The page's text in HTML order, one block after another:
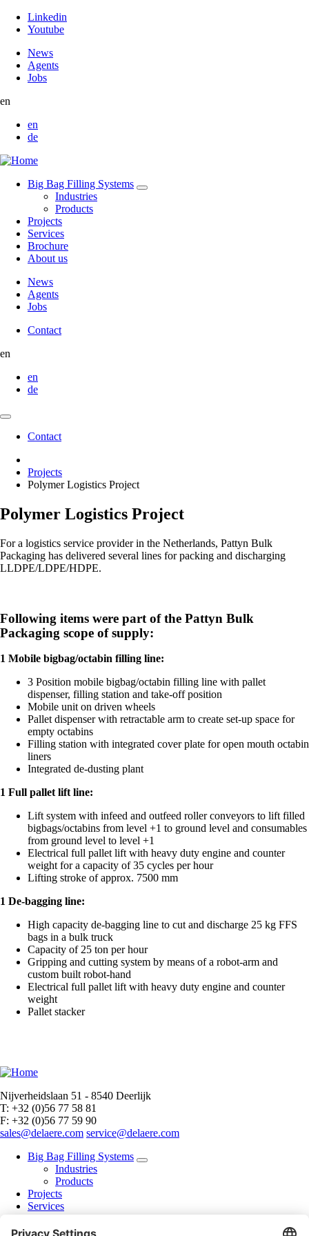
Linkedin
Youtube
News
Agents
Jobs
en
en
de
Big Bag Filling Systems
Industries
Products
Projects
Services
Brochure
About us
News
Agents
Jobs
Contact
en
en
de
Contact
Projects
Polymer Logistics Project
Polymer Logistics Project
For a logistics service provider in the Netherlands, Pattyn Bulk
Packaging has delivered several lines for packing and discharging
LLDPE/LDPE/HDPE.
Following items were part of the Pattyn Bulk
Packaging scope of supply:
1 Mobile bigbag/octabin filling line:
3 Position mobile bigbag/octabin filling line with pallet
dispenser, filling station and take-off position
Mobile unit on driven wheels
Pallet dispenser with retractable arm to create set-up space for
empty octabins
Filling station with integrated cover plate for open mouth octabin
liners
Integrated de-dusting plant
1 Full pallet lift line:
Lift system with infeed and outfeed roller conveyors to lift filled
bigbags/octabins from level +1 to ground level and consumables
from ground level to level +1
Electrical full pallet lift with heavy duty engine and counter
weight for a capacity of 35 cycles per hour
Lifting stroke of approx. 7500 mm
1 De-bagging line:
High capacity de-bagging line to cut and discharge 25 kg FFS
bags in a bulk truck
Capacity of 25 ton per hour
Gripping and cutting system by means of a robot-arm and
custom built robot-hand
Electrical full pallet lift with heavy duty engine and counter
weight
Pallet stacker
Nijverheidslaan 51 - 8540 Deerlijk
T: +32 (0)56 77 58 81
F: +32 (0)56 77 59 90
sales@delaere.com service@delaere.com
Big Bag Filling Systems
Industries
Products
Projects
Services
About us